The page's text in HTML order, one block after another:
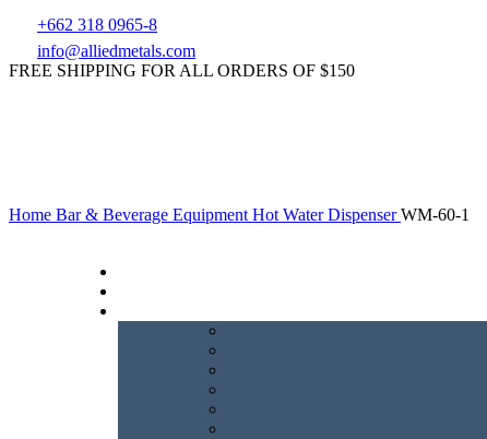
+662 318 0965-8
info@alliedmetals.com
FREE SHIPPING FOR ALL ORDERS OF $150
Home Bar & Beverage Equipment Hot Water DispenserWM-60-1